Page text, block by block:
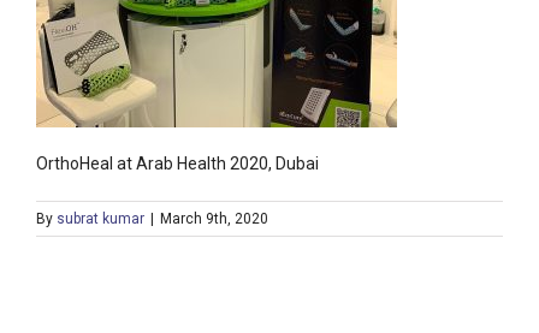
OrthoHeal at Arab Health 2020, Dubai
By subrat kumar | March 9th, 2020